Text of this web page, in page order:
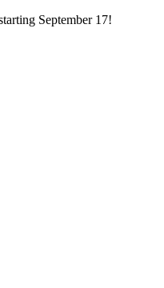
September 17!